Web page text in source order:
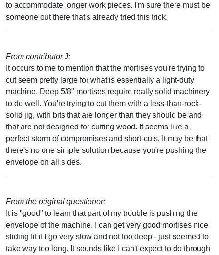
to accommodate longer work pieces. I'm sure there must be
someone out there that's already tried this trick.
From contributor J:
It occurs to me to mention that the mortises you're trying to
cut seem pretty large for what is essentially a light-duty
machine. Deep 5/8" mortises require really solid machinery
to do well. You're trying to cut them with a less-than-rock-
solid jig, with bits that are longer than they should be and
that are not designed for cutting wood. It seems like a
perfect storm of compromises and short-cuts. It may be that
there's no one simple solution because you're pushing the
envelope on all sides.
From the original questioner:
It is "good" to learn that part of my trouble is pushing the
envelope of the machine. I can get very good mortises nice
sliding fit if I go very slow and not too deep - just seemed to
take way too long. It sounds like I can't expect to do through